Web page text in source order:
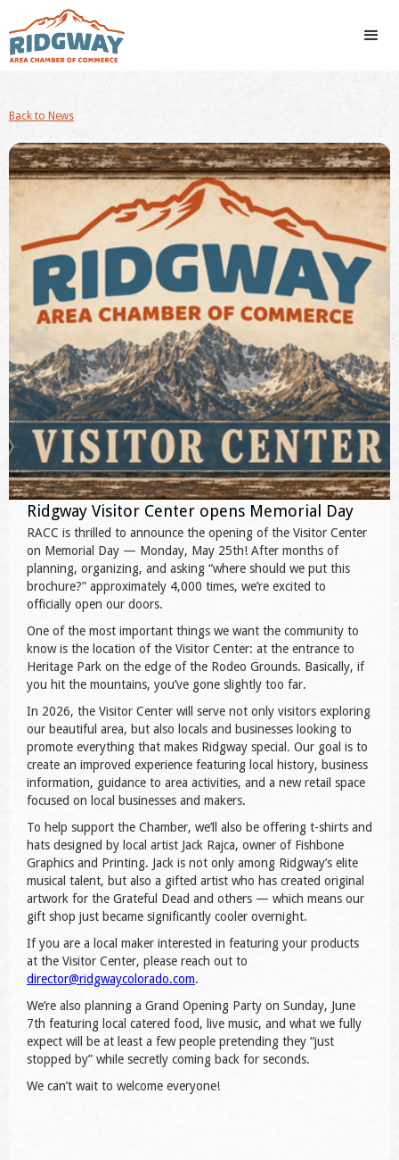
Back to News
Ridgway Visitor Center opens Memorial Day
RACC is thrilled to announce the opening of the Visitor Center
on Memorial Day — Monday, May 25th! After months of
planning, organizing, and asking “where should we put this
brochure?” approximately 4,000 times, we’re excited to
officially open our doors.
One of the most important things we want the community to
know is the location of the Visitor Center: at the entrance to
Heritage Park on the edge of the Rodeo Grounds. Basically, if
you hit the mountains, you’ve gone slightly too far.
In 2026, the Visitor Center will serve not only visitors exploring
our beautiful area, but also locals and businesses looking to
promote everything that makes Ridgway special. Our goal is to
create an improved experience featuring local history, business
information, guidance to area activities, and a new retail space
focused on local businesses and makers.
To help support the Chamber, we’ll also be offering t-shirts and
hats designed by local artist Jack Rajca, owner of Fishbone
Graphics and Printing. Jack is not only among Ridgway’s elite
musical talent, but also a gifted artist who has created original
artwork for the Grateful Dead and others — which means our
gift shop just became significantly cooler overnight.
If you are a local maker interested in featuring your products
at the Visitor Center, please reach out to
director@ridgwaycolorado.com.
We’re also planning a Grand Opening Party on Sunday, June
7th featuring local catered food, live music, and what we fully
expect will be at least a few people pretending they “just
stopped by” while secretly coming back for seconds.
We can’t wait to welcome everyone!